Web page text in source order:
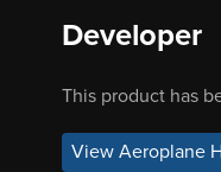
Developer
This product has
View Aeroplane